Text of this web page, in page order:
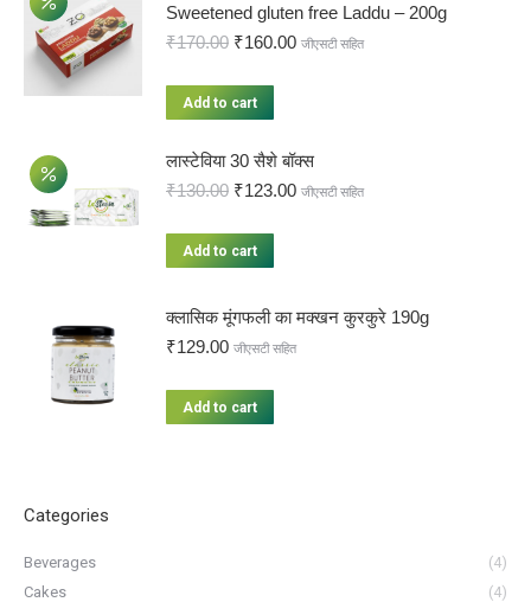
Sweetened gluten free Laddu – 200g
₹170.00 ₹160.00 जीएसटी सहित
Add to cart
लास्टेविया 30 सैशे बॉक्स
₹130.00 ₹123.00 जीएसटी सहित
Add to cart
क्लासिक मूंगफली का मक्खन कुरकुरे 190g
₹129.00 जीएसटी सहित
Add to cart
Categories
Beverages
(4)
Cakes
(4)